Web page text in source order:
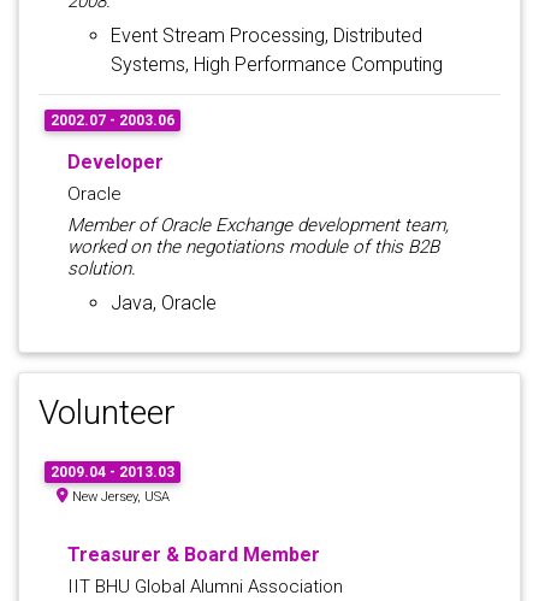
Event Stream Processing, Distributed
Systems, High Performance Computing
2002.07 - 2003.06
Developer
Oracle
Member of Oracle Exchange development team,
worked on the negotiations module of this B2B
solution.
Java, Oracle
Volunteer
2009.04 - 2013.03
New Jersey, USA
Treasurer & Board Member
IIT BHU Global Alumni Association